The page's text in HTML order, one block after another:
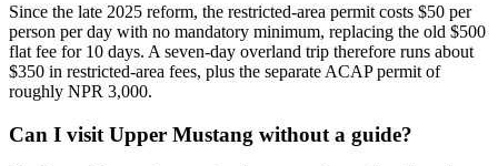
Since the late 2025 reform, the restricted-area permit costs $50 per
person per day with no mandatory minimum, replacing the old $500
flat fee for 10 days. A seven-day overland trip therefore runs about
$350 in restricted-area fees, plus the separate ACAP permit of
roughly NPR 3,000.
Can I visit Upper Mustang without a guide?